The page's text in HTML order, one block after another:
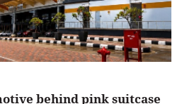
behind pink suitcase